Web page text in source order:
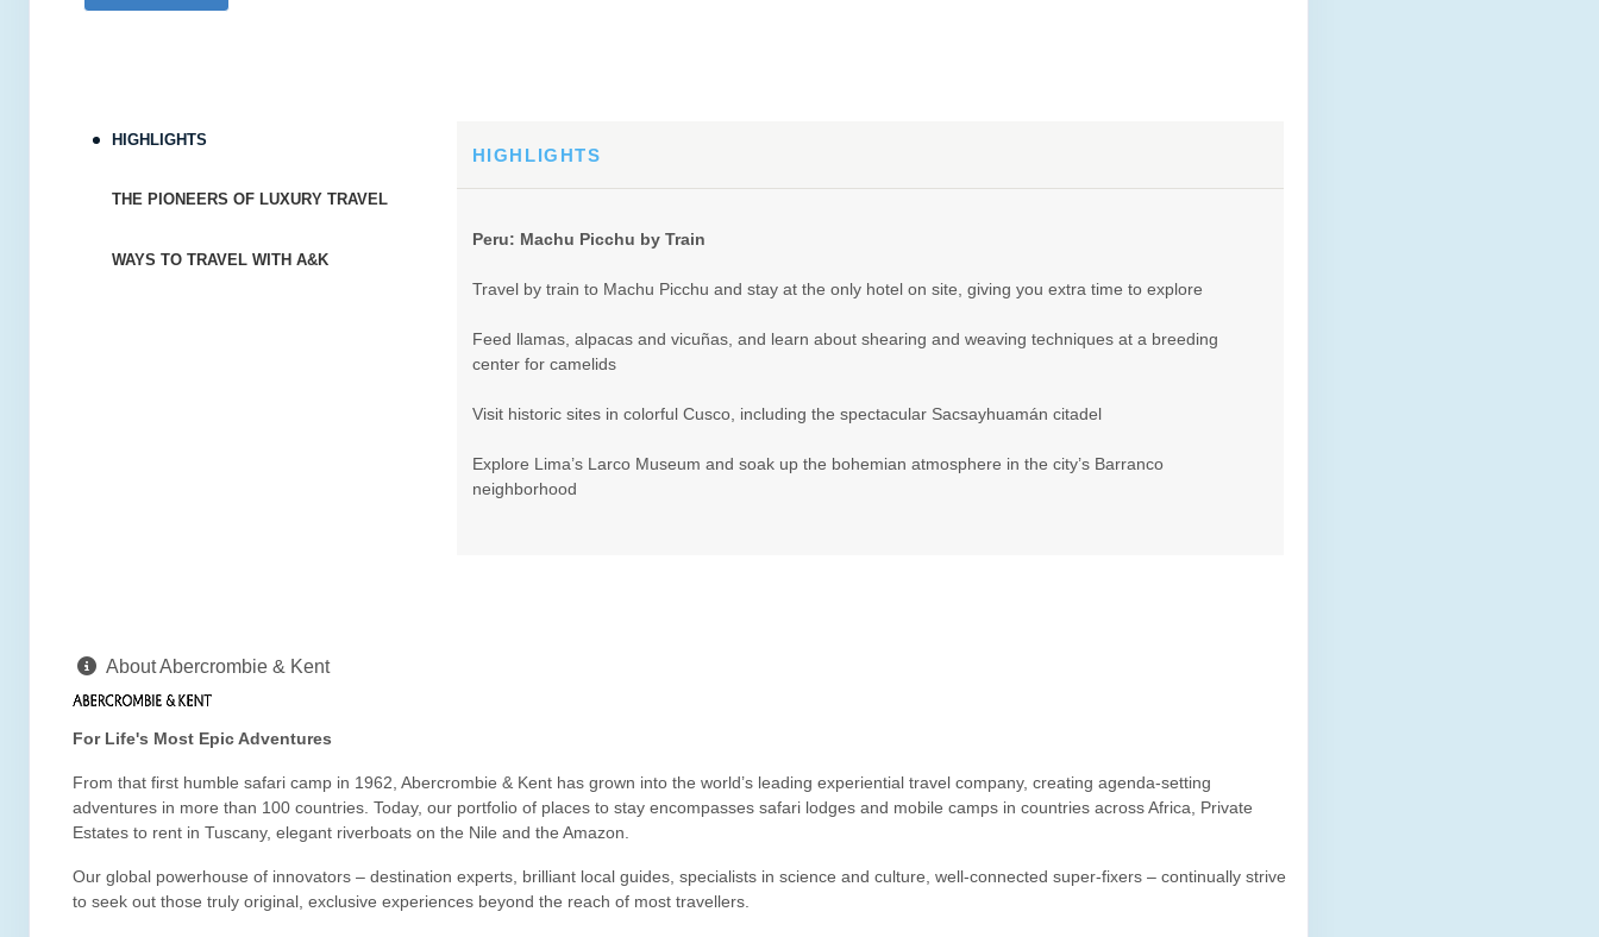
HIGHLIGHTS
THE PIONEERS OF LUXURY TRAVEL
WAYS TO TRAVEL WITH A&K
HIGHLIGHTS
Peru: Machu Picchu by Train
Travel by train to Machu Picchu and stay at the only hotel on site, giving you extra time to explore
Feed llamas, alpacas and vicuñas, and learn about shearing and weaving techniques at a breeding
center for camelids
Visit historic sites in colorful Cusco, including the spectacular Sacsayhuamán citadel
Explore Lima’s Larco Museum and soak up the bohemian atmosphere in the city’s Barranco
neighborhood
About Abercrombie & Kent
For Life's Most Epic Adventures
From that first humble safari camp in 1962, Abercrombie & Kent has grown into the world’s leading experiential travel company, creating agenda-setting
adventures in more than 100 countries. Today, our portfolio of places to stay encompasses safari lodges and mobile camps in countries across Africa, Private
Estates to rent in Tuscany, elegant riverboats on the Nile and the Amazon.
Our global powerhouse of innovators – destination experts, brilliant local guides, specialists in science and culture, well-connected super-fixers – continually strive
to seek out those truly original, exclusive experiences beyond the reach of most travellers.